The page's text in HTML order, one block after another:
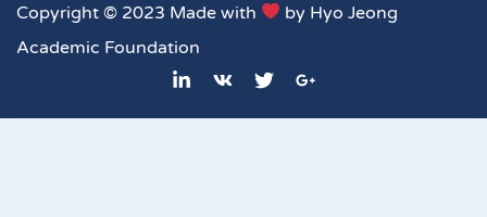
Copyright © 2023 Made with
by Hyo Jeong
Academic Foundation
L
i
n
V
k
T
w
i
G
o
o